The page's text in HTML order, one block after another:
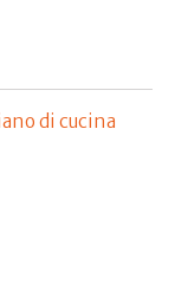
di cucina